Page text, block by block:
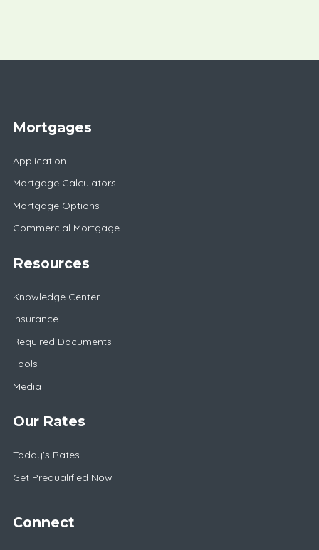
Mortgages
Application
Mortgage Calculators
Mortgage Options
Commercial Mortgage
Resources
Knowledge Center
Insurance
Required Documents
Tools
Media
Our Rates
Today's Rates
Get Prequalified Now
Connect